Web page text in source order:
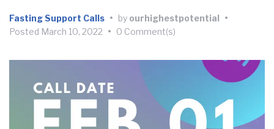
Fasting Support Calls • by ourhighestpotential •
Posted March 10, 2022 • 0 Comment(s)